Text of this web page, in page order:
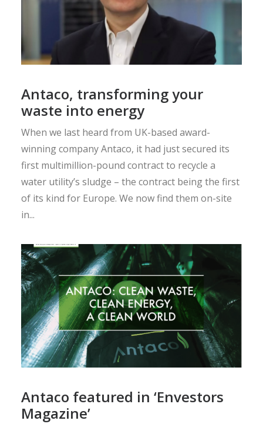
Antaco, transforming your
waste into energy
When we last heard from UK-based award-
winning company Antaco, it had just secured its
first multimillion-pound contract to recycle a
water utility’s sludge – the contract being the first
of its kind for Europe. We now find them on-site
in...
Antaco featured in ‘Envestors
Magazine’